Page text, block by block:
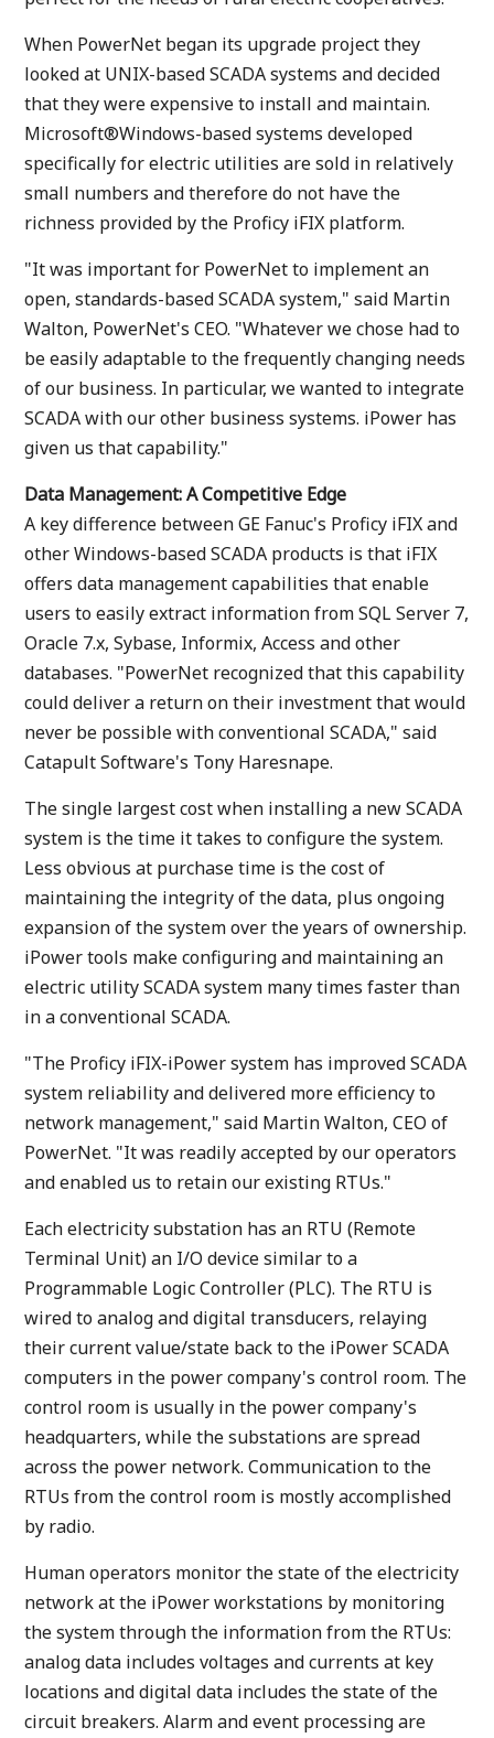
When PowerNet began its upgrade project they
looked at UNIX-based SCADA systems and decided
that they were expensive to install and maintain.
Microsoft®Windows-based systems developed
specifically for electric utilities are sold in relatively
small numbers and therefore do not have the
richness provided by the Proficy iFIX platform.
"It was important for PowerNet to implement an
open, standards-based SCADA system," said Martin
Walton, PowerNet's CEO. "Whatever we chose had to
be easily adaptable to the frequently changing needs
of our business. In particular, we wanted to integrate
SCADA with our other business systems. iPower has
given us that capability."
Data Management: A Competitive Edge
A key difference between GE Fanuc's Proficy iFIX and
other Windows-based SCADA products is that iFIX
offers data management capabilities that enable
users to easily extract information from SQL Server 7,
Oracle 7.x, Sybase, Informix, Access and other
databases. "PowerNet recognized that this capability
could deliver a return on their investment that would
never be possible with conventional SCADA," said
Catapult Software's Tony Haresnape.
The single largest cost when installing a new SCADA
system is the time it takes to configure the system.
Less obvious at purchase time is the cost of
maintaining the integrity of the data, plus ongoing
expansion of the system over the years of ownership.
iPower tools make configuring and maintaining an
electric utility SCADA system many times faster than
in a conventional SCADA.
"The Proficy iFIX-iPower system has improved SCADA
system reliability and delivered more efficiency to
network management," said Martin Walton, CEO of
PowerNet. "It was readily accepted by our operators
and enabled us to retain our existing RTUs."
Each electricity substation has an RTU (Remote
Terminal Unit) an I/O device similar to a
Programmable Logic Controller (PLC). The RTU is
wired to analog and digital transducers, relaying
their current value/state back to the iPower SCADA
computers in the power company's control room. The
control room is usually in the power company's
headquarters, while the substations are spread
across the power network. Communication to the
RTUs from the control room is mostly accomplished
by radio.
Human operators monitor the state of the electricity
network at the iPower workstations by monitoring
the system through the information from the RTUs:
analog data includes voltages and currents at key
locations and digital data includes the state of the
circuit breakers. Alarm and event processing are